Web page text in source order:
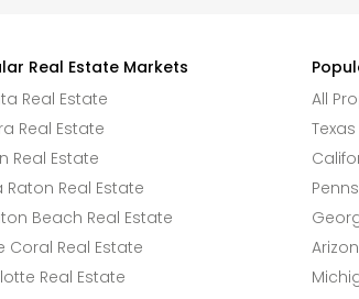
Real Estate Markets
Real Estate
Real Estate
Real Estate
Raton Real Estate
Beach Real Estate
Coral Real Estate
Real Estate
All